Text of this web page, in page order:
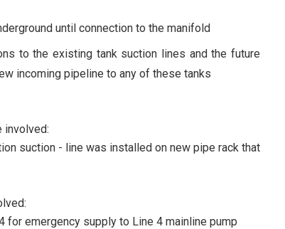
until connection to the manifold
to the existing tank suction lines and the future
incoming pipeline to any of these tanks
involved:
suction - line was installed on new pipe rack that
for emergency supply to Line 4 mainline pump